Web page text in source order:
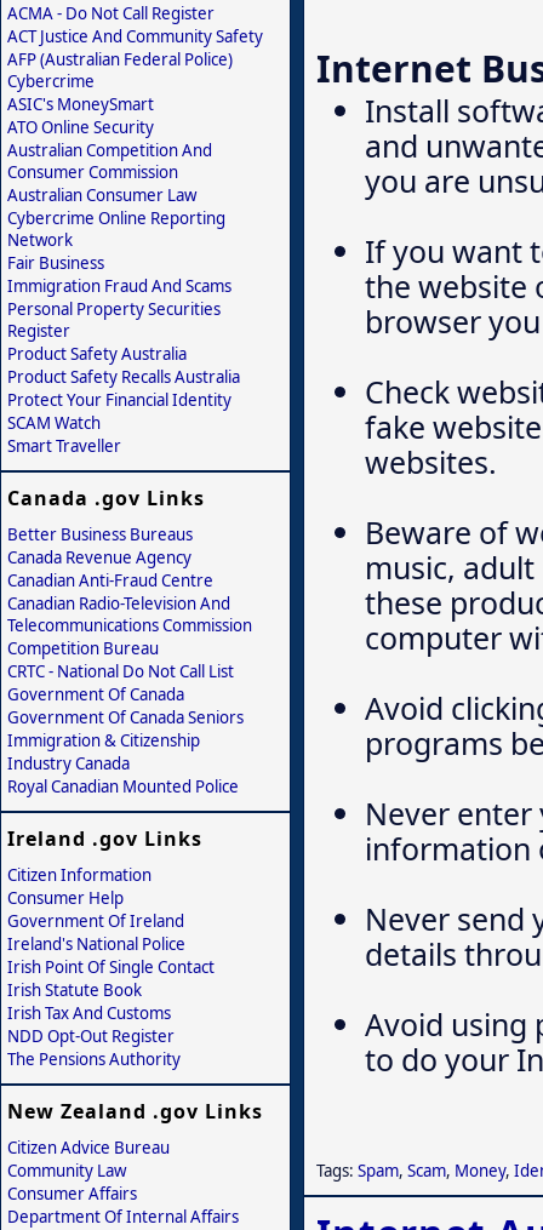
Internet
Install
and
you are
If you want
the website
browser
Check
fake
websites.
Beware of
music,
these
computer
Avoid
programs
Never
information
Never send
details
Avoid using
to do your
Tags: Spam, Scam, Money,
ACMA - Do Not Call Register
ACT Justice And Community Safety
AFP (Australian Federal Police)
Cybercrime
ASIC's MoneySmart
ATO Online Security
Australian Competition And
Consumer Commission
Australian Consumer Law
Cybercrime Online Reporting
Network
Fair Business
Immigration Fraud And Scams
Personal Property Securities
Register
Product Safety Australia
Product Safety Recalls Australia
Protect Your Financial Identity
SCAM Watch
Smart Traveller
Canada .gov Links
Better Business Bureaus
Canada Revenue Agency
Canadian Anti-Fraud Centre
Canadian Radio-Television And
Telecommunications Commission
Competition Bureau
CRTC - National Do Not Call List
Government Of Canada
Government Of Canada Seniors
Immigration & Citizenship
Industry Canada
Royal Canadian Mounted Police
Ireland .gov Links
Citizen Information
Consumer Help
Government Of Ireland
Ireland's National Police
Irish Point Of Single Contact
Irish Statute Book
Irish Tax And Customs
NDD Opt-Out Register
The Pensions Authority
New Zealand .gov Links
Citizen Advice Bureau
Community Law
Consumer Affairs
Department Of Internal Affairs